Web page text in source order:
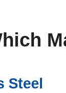
Steel